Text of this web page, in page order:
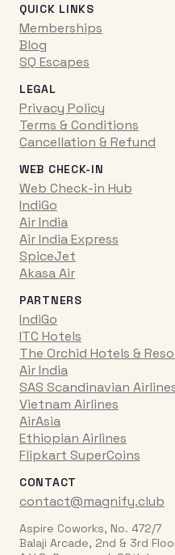
QUICK LINKS
Memberships
Blog
SQ Escapes
LEGAL
Privacy Policy
Terms & Conditions
Cancellation & Refund
WEB CHECK-IN
Web Check-in Hub
IndiGo
Air India
Air India Express
SpiceJet
Akasa Air
PARTNERS
IndiGo
ITC Hotels
The Orchid Hotels &
Air India
SAS Scandinavian
Vietnam Airlines
AirAsia
Ethiopian Airlines
Flipkart SuperCoins
CONTACT
contact@magnify.club
Aspire Coworks, No. 472/7
Balaji Arcade, 2nd & 3rd